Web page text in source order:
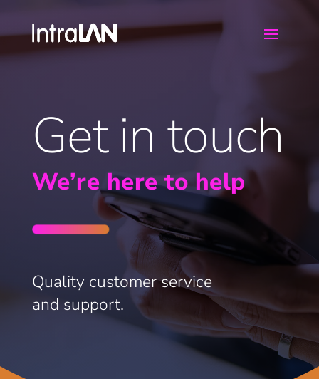
Get in touch
We’re here to help
Quality customer service
and support.